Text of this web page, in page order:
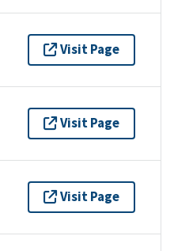
Visit Page
Visit Page
Visit Page